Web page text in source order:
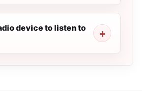
device to listen to